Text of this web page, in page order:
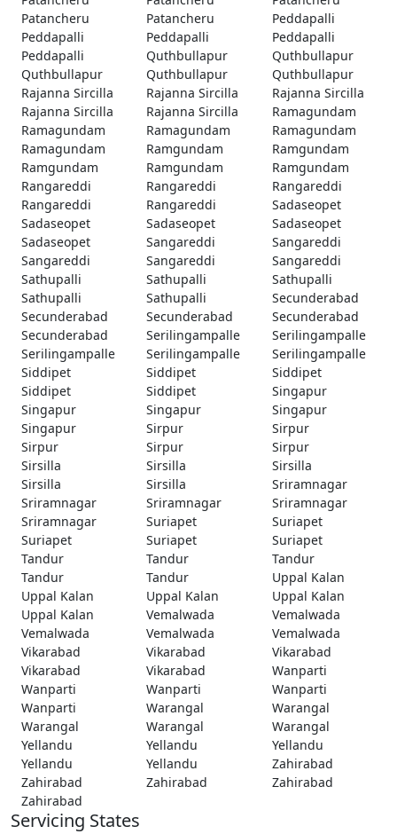
Patancheru
Patancheru
Peddapalli
Peddapalli
Peddapalli
Peddapalli
Peddapalli
Quthbullapur
Quthbullapur
Quthbullapur
Quthbullapur
Quthbullapur
Rajanna Sircilla
Rajanna Sircilla
Rajanna Sircilla
Rajanna Sircilla
Rajanna Sircilla
Ramagundam
Ramagundam
Ramagundam
Ramagundam
Ramagundam
Ramgundam
Ramgundam
Ramgundam
Ramgundam
Ramgundam
Rangareddi
Rangareddi
Rangareddi
Rangareddi
Rangareddi
Sadaseopet
Sadaseopet
Sadaseopet
Sadaseopet
Sadaseopet
Sangareddi
Sangareddi
Sangareddi
Sangareddi
Sangareddi
Sathupalli
Sathupalli
Sathupalli
Sathupalli
Sathupalli
Secunderabad
Secunderabad
Secunderabad
Secunderabad
Secunderabad
Serilingampalle
Serilingampalle
Serilingampalle
Serilingampalle
Serilingampalle
Siddipet
Siddipet
Siddipet
Siddipet
Siddipet
Singapur
Singapur
Singapur
Singapur
Singapur
Sirpur
Sirpur
Sirpur
Sirpur
Sirpur
Sirsilla
Sirsilla
Sirsilla
Sirsilla
Sirsilla
Sriramnagar
Sriramnagar
Sriramnagar
Sriramnagar
Sriramnagar
Suriapet
Suriapet
Suriapet
Suriapet
Suriapet
Tandur
Tandur
Tandur
Tandur
Tandur
Uppal Kalan
Uppal Kalan
Uppal Kalan
Uppal Kalan
Uppal Kalan
Vemalwada
Vemalwada
Vemalwada
Vemalwada
Vemalwada
Vikarabad
Vikarabad
Vikarabad
Vikarabad
Vikarabad
Wanparti
Wanparti
Wanparti
Wanparti
Wanparti
Warangal
Warangal
Warangal
Warangal
Warangal
Yellandu
Yellandu
Yellandu
Yellandu
Yellandu
Zahirabad
Zahirabad
Zahirabad
Zahirabad
Zahirabad
Servicing States